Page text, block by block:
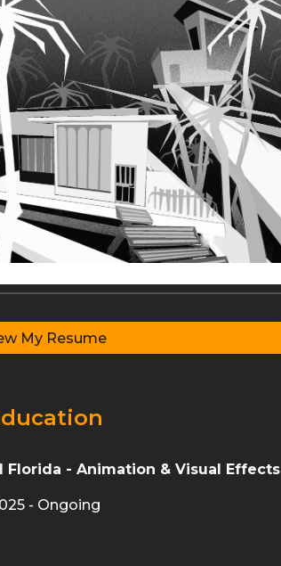
My Resume
Florida - Animation & Visual Effects
- Ongoing